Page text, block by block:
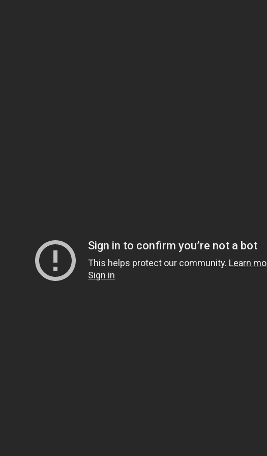
Sign in to confirm you’re not a bot
This helps protect our community. Learn
Sign in